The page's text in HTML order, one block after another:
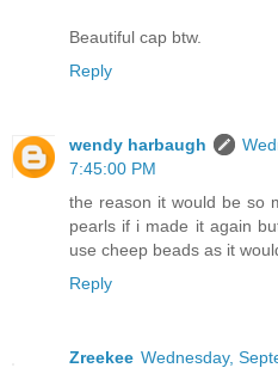
Beautiful cap btw.
Reply
wendy harbaugh
7:45:00 PM
the reason it would be so
pearls if i made it again
use cheep beads as it
Reply
Zreekee Wednesday,